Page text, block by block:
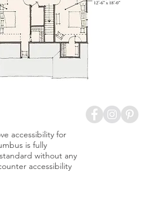
accessibility for
is fully
without any
accessibility